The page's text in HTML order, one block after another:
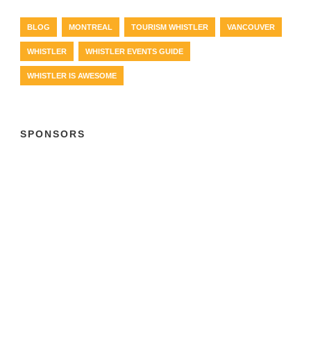
BLOG MONTREAL TOURISM WHISTLER VANCOUVER
WHISTLER WHISTLER EVENTS GUIDE
WHISTLER IS AWESOME
SPONSORS